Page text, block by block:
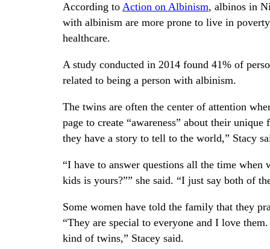
According to Action on Albinism, albinos in
with albinism are more prone to live in
healthcare.
A study conducted in 2014 found 41% of
related to being a person with albinism.
The twins are often the center of attention
page to create “awareness” about their
they have a story to tell to the world,” Stacy
“I have to answer questions all the time when
kids is yours?”” she said. “I just say both of
Some women have told the family that they
“They are special to everyone and I love
kind of twins,” Stacey said.